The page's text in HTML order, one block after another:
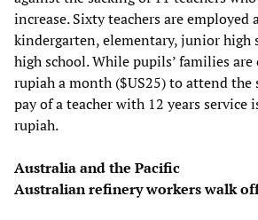
increase. Sixty teachers are employed
kindergarten, elementary, junior high
high school. While pupils’ families are
rupiah a month ($US25) to attend
pay of a teacher with 12 years service
rupiah.
Australia and the Pacific
Australian refinery workers walk